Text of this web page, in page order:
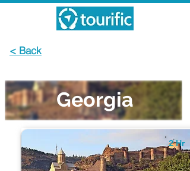
< Back
Georgia
2 Hr